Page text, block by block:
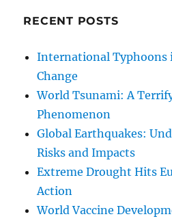
RECENT POSTS
International Typhoons
Change
World Tsunami: A
Phenomenon
Global Earthquakes:
Risks and Impacts
Extreme Drought Hits
Action
World Vaccine